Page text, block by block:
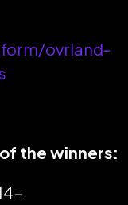
ovrland-
the winners: